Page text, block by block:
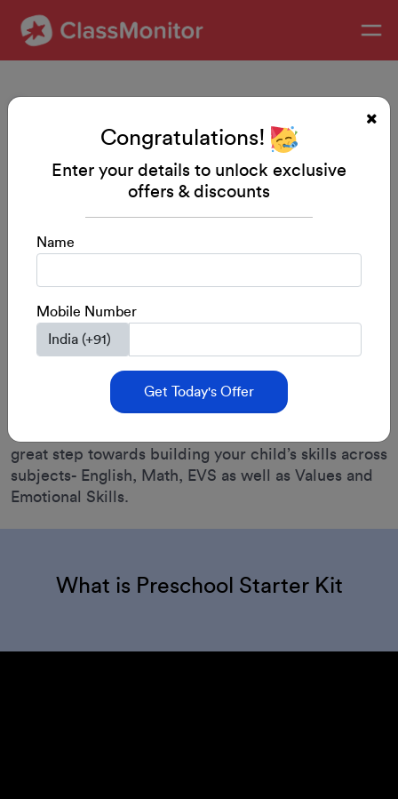
5/5 from 500+ Users
Buy Now
great step towards building your child’s skills across
subjects- English, Math, EVS as well as Values and
Emotional Skills.
What is Preschool Starter Kit
Congratulations!
Enter your details to unlock exclusive
offers & discounts
Name
Mobile Number
Get Today's Offer